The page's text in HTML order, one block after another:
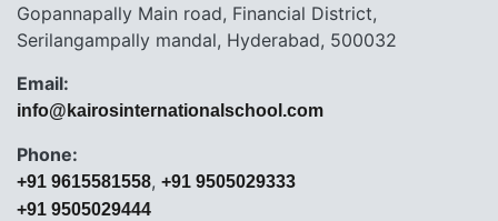
Gopannapally Main road, Financial District,
Serilangampally mandal, Hyderabad, 500032
Email:
info@kairosinternationalschool.com
Phone:
+91 9615581558, +91 9505029333
+91 9505029444